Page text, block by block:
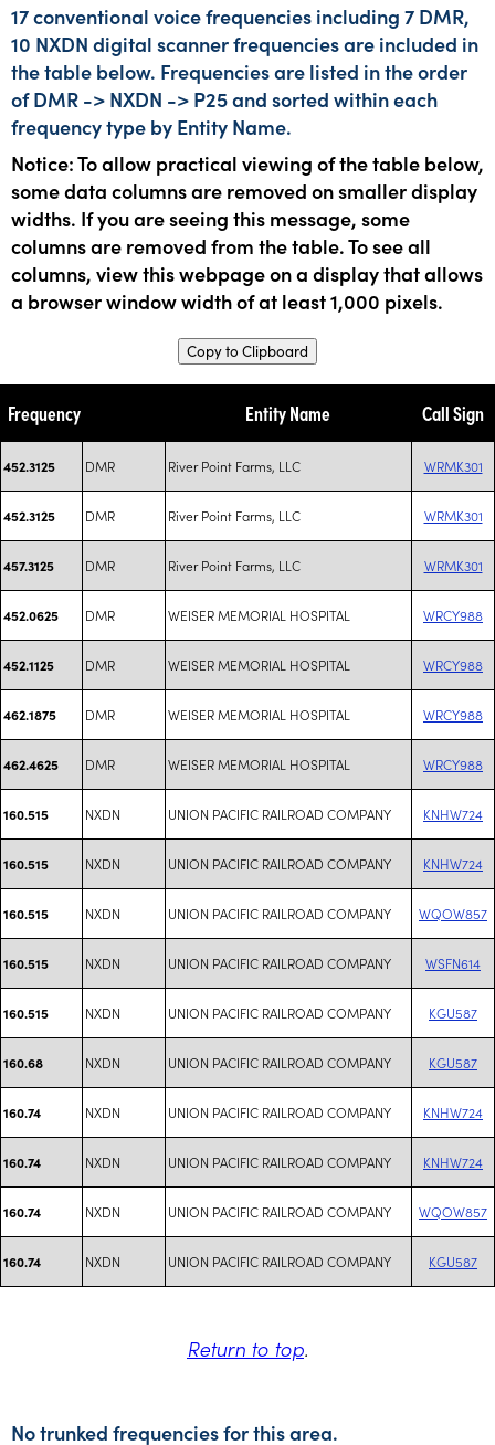
17 conventional voice frequencies including 7 DMR,
10 NXDN digital scanner frequencies are included in
the table below. Frequencies are listed in the order
of DMR -> NXDN -> P25 and sorted within each
frequency type by Entity Name.
Notice: To allow practical viewing of the table below,
some data columns are removed on smaller display
widths. If you are seeing this message, some
columns are removed from the table. To see all
columns, view this webpage on a display that allows
a browser window width of at least 1,000 pixels.
Copy to Clipboard
Frequency Entity Name Call Sign
452.3125 DMR River Point Farms, LLC WRMK301
452.3125 DMR River Point Farms, LLC WRMK301
457.3125 DMR River Point Farms, LLC WRMK301
452.0625 DMR WEISER MEMORIAL HOSPITAL WRCY988
452.1125 DMR WEISER MEMORIAL HOSPITAL WRCY988
462.1875 DMR WEISER MEMORIAL HOSPITAL WRCY988
462.4625 DMR WEISER MEMORIAL HOSPITAL WRCY988
160.515 NXDN UNION PACIFIC RAILROAD COMPANY KNHW724
160.515 NXDN UNION PACIFIC RAILROAD COMPANY KNHW724
160.515 NXDN UNION PACIFIC RAILROAD COMPANY WQOW857
160.515 NXDN UNION PACIFIC RAILROAD COMPANY WSFN614
160.515 NXDN UNION PACIFIC RAILROAD COMPANY KGU587
160.68 NXDN UNION PACIFIC RAILROAD COMPANY KGU587
160.74 NXDN UNION PACIFIC RAILROAD COMPANY KNHW724
160.74 NXDN UNION PACIFIC RAILROAD COMPANY KNHW724
160.74 NXDN UNION PACIFIC RAILROAD COMPANY WQOW857
160.74 NXDN UNION PACIFIC RAILROAD COMPANY KGU587
Return to top.
No trunked frequencies for this area.